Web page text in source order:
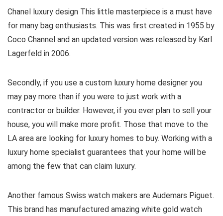
Chanel luxury design This little masterpiece is a must have
for many bag enthusiasts. This was first created in 1955 by
Coco Channel and an updated version was released by Karl
Lagerfeld in 2006.
Secondly, if you use a custom luxury home designer you
may pay more than if you were to just work with a
contractor or builder. However, if you ever plan to sell your
house, you will make more profit. Those that move to the
LA area are looking for luxury homes to buy. Working with a
luxury home specialist guarantees that your home will be
among the few that can claim luxury.
Another famous Swiss watch makers are Audemars Piguet.
This brand has manufactured amazing white gold watch